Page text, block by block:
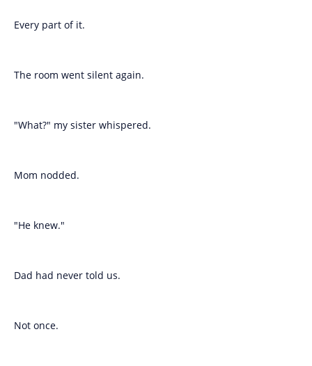
Every part of it.
The room went silent again.
"What?" my sister whispered.
Mom nodded.
"He knew."
Dad had never told us.
Not once.